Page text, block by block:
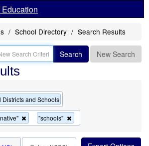
School Directory Search Results
Search New Search
Districts and Schools
Remove
this
"schools"
this